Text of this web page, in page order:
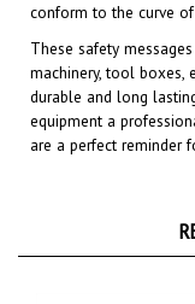
These safety
machinery, tool boxes,
durable and long
equipment a
are a perfect reminder